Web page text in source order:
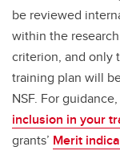
be reviewed
within the
criterion, and only
training plan will
NSF. For
inclusion in your
grants’ Merit